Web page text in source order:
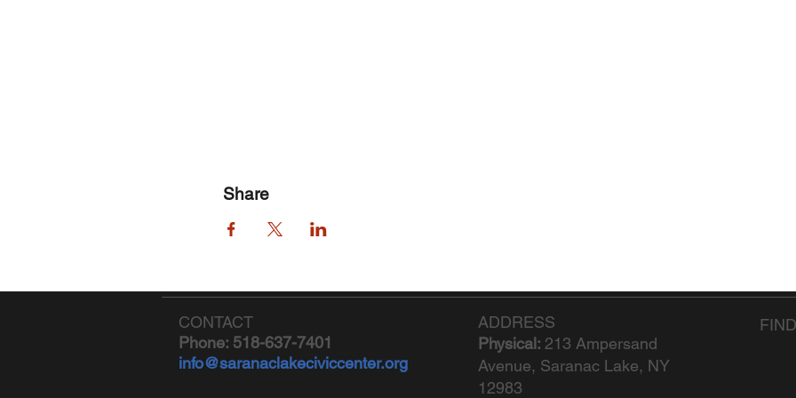
Share
CONTACT
Phone: 518-637-7401
info@saranaclakeciviccenter.org
ADDRESS
Physical: 213 Ampersand
Avenue, Saranac Lake, NY
12983